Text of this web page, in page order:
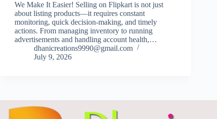
We Make It Easier! Selling on Flipkart is not just
about listing products—it requires constant
monitoring, quick decision-making, and timely
actions. From managing inventory to running
advertisements and handling account health,…
dhanicreations9990@gmail.com
July 9, 2026